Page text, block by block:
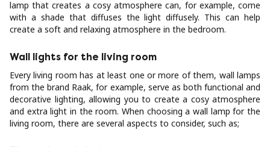
lamp that creates a cosy atmosphere can, for example, come
with a shade that diffuses the light diffusely. This can help
create a soft and relaxing atmosphere in the bedroom.
Wall lights for the living room
Every living room has at least one or more of them, wall lamps
from the brand Raak, for example, serve as both functional and
decorative lighting, allowing you to create a cosy atmosphere
and extra light in the room. When choosing a wall lamp for the
living room, there are several aspects to consider, such as;